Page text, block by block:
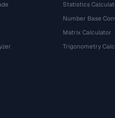
Statistics
Number Base
Matrix Calculator
Trigonometry